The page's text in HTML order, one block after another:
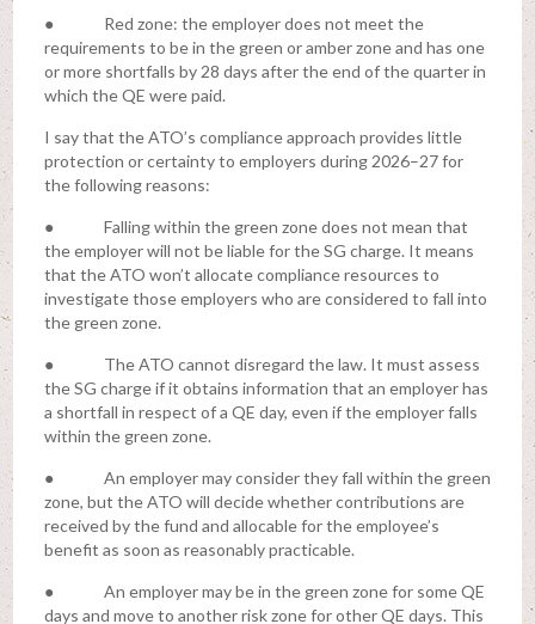
● Red zone: the employer does not meet the
requirements to be in the green or amber zone and has one
or more shortfalls by 28 days after the end of the quarter in
which the QE were paid.
I say that the ATO’s compliance approach provides little
protection or certainty to employers during 2026–27 for
the following reasons:
● Falling within the green zone does not mean that
the employer will not be liable for the SG charge. It means
that the ATO won’t allocate compliance resources to
investigate those employers who are considered to fall into
the green zone.
● The ATO cannot disregard the law. It must assess
the SG charge if it obtains information that an employer has
a shortfall in respect of a QE day, even if the employer falls
within the green zone.
● An employer may consider they fall within the green
zone, but the ATO will decide whether contributions are
received by the fund and allocable for the employee’s
benefit as soon as reasonably practicable.
● An employer may be in the green zone for some QE
days and move to another risk zone for other QE days. This